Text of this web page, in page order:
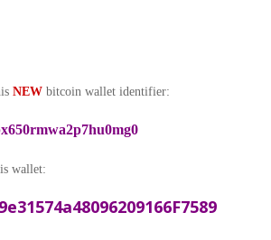
NEW bitcoin wallet identifier:
wallet: